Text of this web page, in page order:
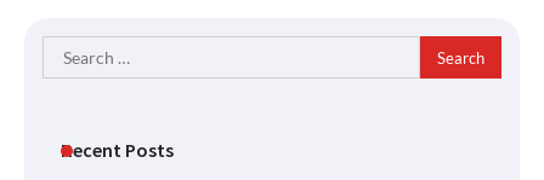
Search
for:
Recent Posts